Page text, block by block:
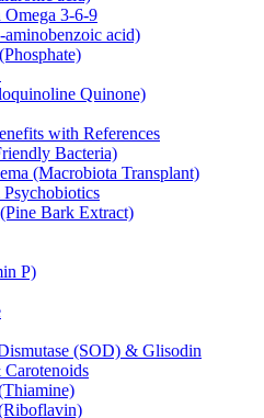
Omega 3-6-9
acid)
Quinone)
with References
Bacteria)
(Macrobiota Transplant)
Bark Extract)
P)
(SOD) & Glisodin